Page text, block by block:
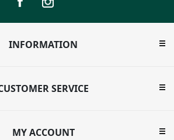
INFORMATION
SERVICE
MY ACCOUNT